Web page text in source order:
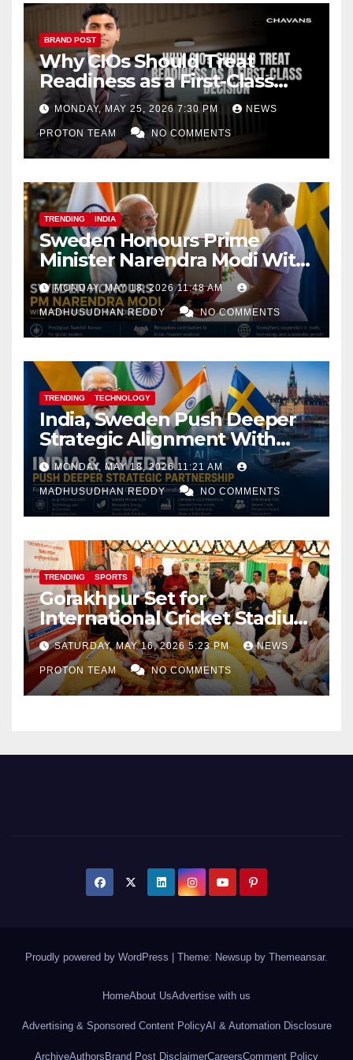
BRAND POST
Why CIOs Should Treat
Readiness as a First-Class
Decision
MONDAY, MAY 25, 2026 7:30 PM NEWS
PROTON TEAM NO COMMENTS
TRENDING INDIA
Sweden Honours Prime
Minister Narendra Modi With
Royal Order of the Polar Star
MONDAY, MAY 18, 2026 11:48 AM
MADHUSUDHAN REDDY NO COMMENTS
TRENDING TECHNOLOGY
India, Sweden Push Deeper
Strategic Alignment With
Focus on AI, Green Industry
and Defence Cooperation
MONDAY, MAY 18, 2026 11:21 AM
MADHUSUDHAN REDDY NO COMMENTS
TRENDING SPORTS
Gorakhpur Set for
International Cricket Stadium
as Uttar Pradesh Pushes
Sports Infrastructure
Expansion
SATURDAY, MAY 16, 2026 5:23 PM NEWS
PROTON TEAM NO COMMENTS
Proudly powered by WordPress Theme: Newsup by Themeansar.
HomeAbout UsAdvertise with us
Advertising & Sponsored Content PolicyAI & Automation Disclosure
ArchiveAuthors Brand Post DisclaimerCareersComment Policy